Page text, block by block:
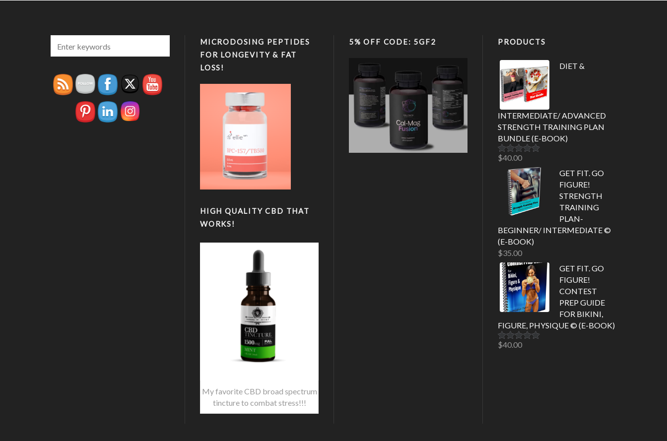
MICRODOSING PEPTIDES
FOR LONGEVITY & FAT
LOSS!
HIGH QUALITY CBD THAT
WORKS!
My favorite CBD broad spectrum
tincture to combat stress!!!
5% OFF CODE: 5GF2 PRODUCTS
DIET &
INTERMEDIATE/ ADVANCED
STRENGTH TRAINING PLAN
BUNDLE (E-BOOK)
Rated5.00
out of 5
$40.00
GET FIT. GO
FIGURE!
STRENGTH
TRAINING
PLAN-
BEGINNER/ INTERMEDIATE ©
(E-BOOK)
$35.00
GET FIT. GO
FIGURE!
CONTEST
PREP GUIDE
FOR BIKINI,
FIGURE, PHYSIQUE © (E-BOOK)
Rated5.00
$40.00